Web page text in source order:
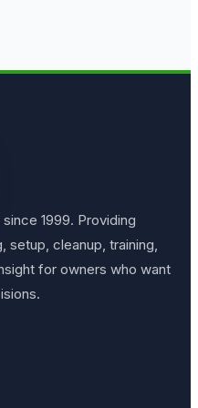
1999. Providing
setup, cleanup, training,
for owners who want